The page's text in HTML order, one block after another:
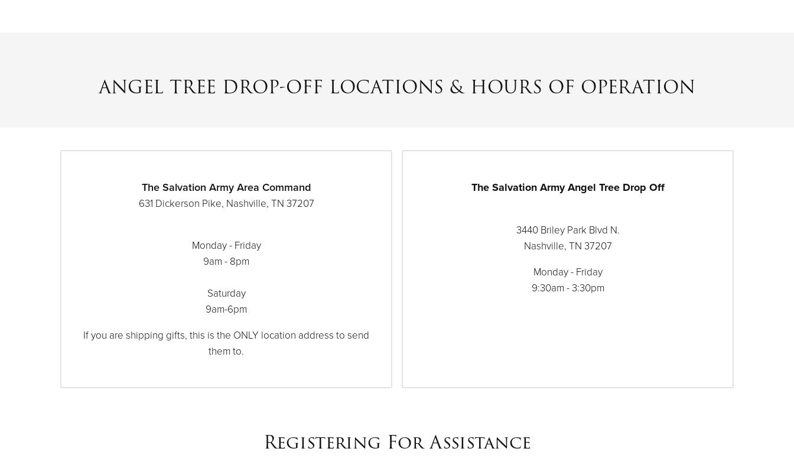
ANGEL TREE DROP-OFF LOCATIONS & HOURS OF OPERATION
The Salvation Army Area Command
631 Dickerson Pike, Nashville, TN 37207
Monday - Friday
9am - 8pm
Saturday
9am-6pm
If you are shipping gifts, this is the ONLY location address to send
them to.
The Salvation Army Angel Tree Drop Off
3440 Briley Park Blvd N.
Nashville, TN 37207
Monday - Friday
9:30am - 3:30pm
Registering For Assistance